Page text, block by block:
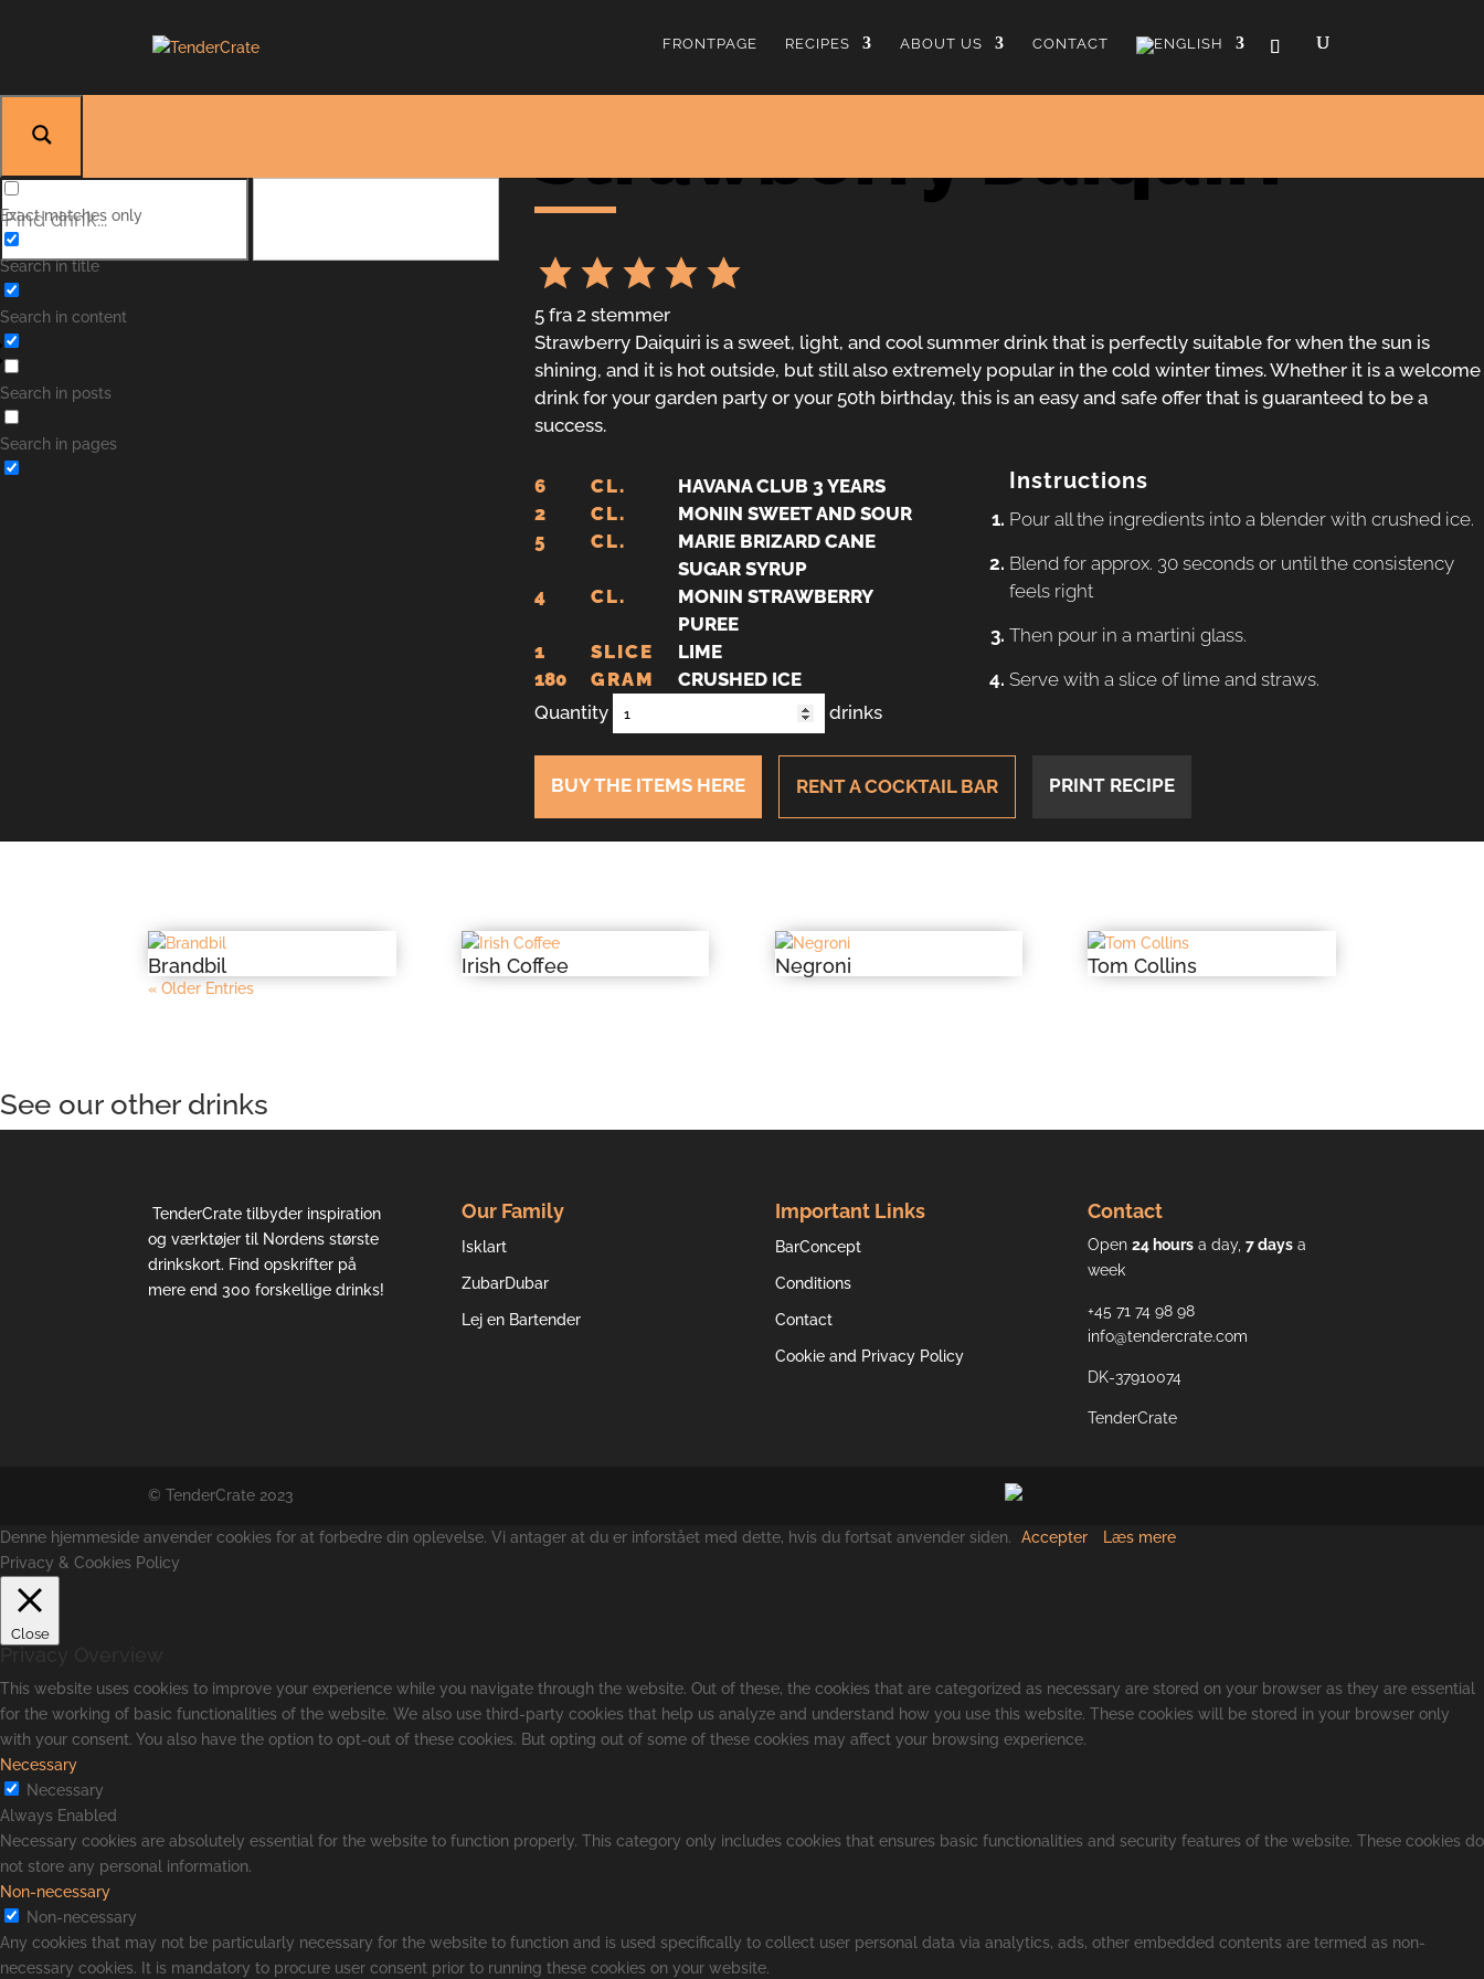
FRONTPAGE RECIPES ABOUT US CONTACT
Exact matches only
Search in title
Search in content
Search in posts
Search in pages
Strawberry Daiquiri
5fra 2stemmer
Strawberry Daiquiri is a sweet, light, and cool summer drink that is perfectly suitable for when the sun is
shining, and it is hot outside, but still also extremely popular in the cold winter times. Whether it is a welcome
drink for your garden party or your 50th birthday, this is an easy and safe offer that is guaranteed to be a
success.
6 CL.
HAVANA CLUB 3 YEARS
2
CL.
MONIN SWEET AND SOUR
5
CL.
MARIE BRIZARD CANE
SUGAR SYRUP
4
CL.
MONIN STRAWBERRY
PUREE
1
SLICE
LIME
180
GRAM
CRUSHED ICE
Quantity
drinks
Instructions
Pour all the ingredients into a blender with crushed ice.
Blend for approx. 30 seconds or until the consistency
feels right
Then pour in a martini glass.
Serve with a slice of lime and straws.
BUY THE ITEMS HERE RENT A COCKTAIL BAR PRINT RECIPE
Brandbil Irish Coffee Negroni Tom Collins
« Older Entries
See our other drinks
TenderCrate tilbyder inspiration
og værktøjer til Nordens største
drinkskort. Find opskrifter på
mere end 300 forskellige drinks!
Our Family
Isklart
ZubarDubar
Lej en Bartender
Important Links
BarConcept
Conditions
Contact
Cookie and Privacy Policy
Contact
Open24 hours a day,7 days a
week
+45 71 74 98 98
info@tendercrate.com
DK-37910074
TenderCrate
© TenderCrate 2023
Denne hjemmeside anvender cookies for at forbedre din oplevelse. Vi antager at du er inforstået med dette, hvis du fortsat anvender siden. Accepter
Læs mere
Privacy & Cookies Policy
Close
This website uses cookies to improve your experience while you navigate through the website. Out of these, the cookies that are categorized as necessary are stored on your browser as they are essential
for the working of basic functionalities of the website. We also use third-party cookies that help us analyze and understand how you use this website. These cookies will be stored in your browser only
with your consent. You also have the option to opt-out of these cookies. But opting out of some of these cookies may affect your browsing experience.
Necessary
Necessary
Always Enabled
Necessary cookies are absolutely essential for the website to function properly. This category only includes cookies that ensures basic functionalities and security features of the website. These cookies do
not store any personal information.
Non-necessary
Non-necessary
Any cookies that may not be particularly necessary for the website to function and is used specifically to collect user personal data via analytics, ads, other embedded contents are termed as non-
necessary cookies. It is mandatory to procure user consent prior to running these cookies on your website.